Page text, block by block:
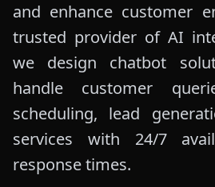
and enhance customer
trusted provider of AI
we design chatbot
handle customer
scheduling, lead
services with 24/7
response times.